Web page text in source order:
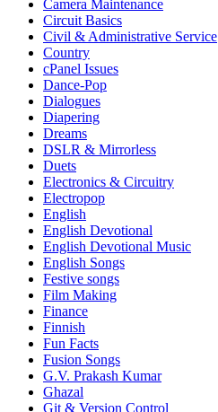
Camera Maintenance
Circuit Basics
Civil & Administrative Service
Country
cPanel Issues
Dance-Pop
Dialogues
Diapering
Dreams
DSLR & Mirrorless
Duets
Electronics & Circuitry
Electropop
English
English Devotional
English Devotional Music
English Songs
Festive songs
Film Making
Finance
Finnish
Fun Facts
Fusion Songs
G.V. Prakash Kumar
Ghazal
Git & Version Control